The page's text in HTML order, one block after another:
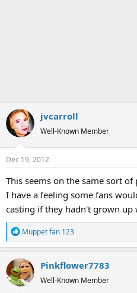
jvcarroll
Well-Known Member
Dec 19, 2012
This seems on the same sort
I have a feeling some fans
casting if they hadn't grown up
R
e
c
t
i
Muppet fan 123
Pinkflower7783
Well-Known Member